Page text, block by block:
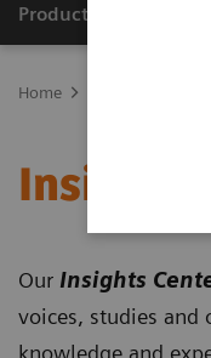
Products & Services
Home
Insights
Our Insights
voices, studies and
knowledge and